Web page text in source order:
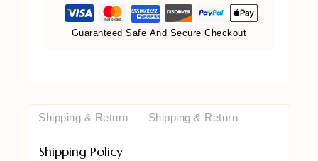
Guaranteed Safe And Secure Checkout
Shipping & Return Shipping & Return
Shipping Policy